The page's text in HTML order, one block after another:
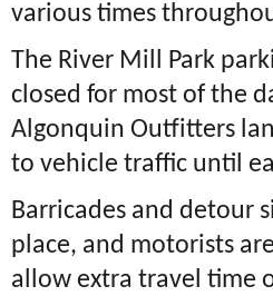
various times
The River Mill Park
closed for most of the
Algonquin Outfitters
to vehicle traffic until
Barricades and detour
place, and motorists
allow extra travel time